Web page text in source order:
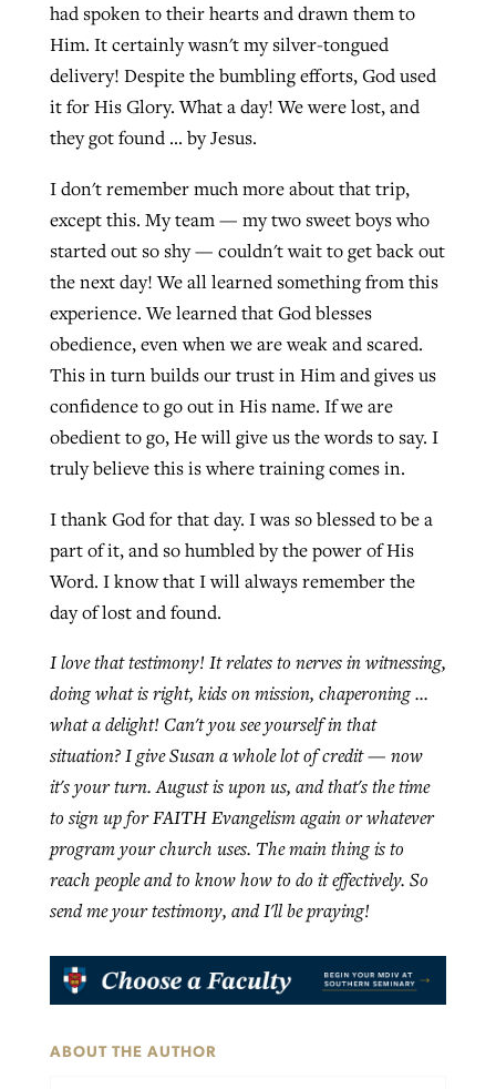
had spoken to their hearts and drawn them to
Him. It certainly wasn't my silver-tongued
delivery! Despite the bumbling efforts, God used
it for His Glory. What a day! We were lost, and
they got found … by Jesus.
I don't remember much more about that trip,
except this. My team — my two sweet boys who
started out so shy — couldn't wait to get back out
the next day! We all learned something from this
experience. We learned that God blesses
obedience, even when we are weak and scared.
This in turn builds our trust in Him and gives us
confidence to go out in His name. If we are
obedient to go, He will give us the words to say. I
truly believe this is where training comes in.
I thank God for that day. I was so blessed to be a
part of it, and so humbled by the power of His
Word. I know that I will always remember the
day of lost and found.
I love that testimony! It relates to nerves in witnessing,
doing what is right, kids on mission, chaperoning …
what a delight! Can't you see yourself in that
situation? I give Susan a whole lot of credit — now
it's your turn. August is upon us, and that's the time
to sign up for FAITH Evangelism again or whatever
program your church uses. The main thing is to
reach people and to know how to do it effectively. So
send me your testimony, and I'll be praying!
ABOUT THE AUTHOR